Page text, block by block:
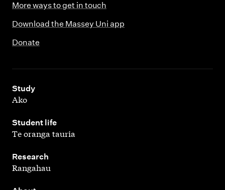
More ways to get in touch
Download the Massey Uni app
Donate
Study
,
Ako
Student life
,
Te oranga tauria
Research
,
Rangahau